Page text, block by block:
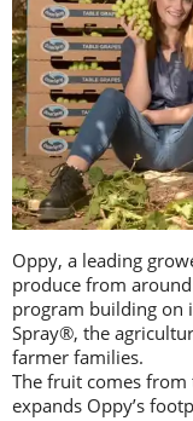
Oppy, a leading
produce from
program building on
Spray®, the
farmer families.
The fruit comes from
expands Oppy’s